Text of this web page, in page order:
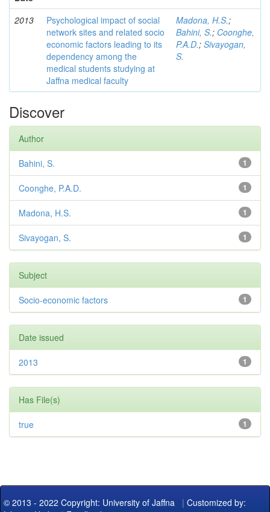
2013
Psychological impact of social
network sites and related socio
economic factors leading to its
dependency among the
medical students studying at
Jaffna medical faculty
Madona, H.S.;
Bahini, S.; Coonghe,
P.A.D.; Sivayogan,
S.
Discover
Author
1
Bahini, S.
1
Coonghe, P.A.D.
1
Madona, H.S.
1
Sivayogan, S.
Subject
1
Socio-economic factors
Date issued
1
2013
Has File(s)
1
true
© 2013 - 2022 Copyright: University of Jaffna | Customized by: